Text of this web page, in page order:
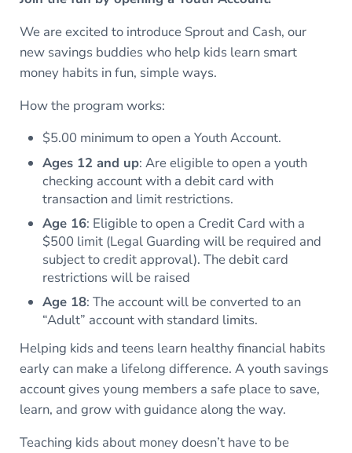
We are excited to introduce Sprout and Cash, our
new savings buddies who help kids learn smart
money habits in fun, simple ways.
How the program works:
$5.00 minimum to open a Youth Account.
Ages 12 and up: Are eligible to open a youth
checking account with a debit card with
transaction and limit restrictions.
Age 16: Eligible to open a Credit Card with a
$500 limit (Legal Guarding will be required and
subject to credit approval). The debit card
restrictions will be raised
Age 18: The account will be converted to an
“Adult” account with standard limits.
Helping kids and teens learn healthy financial habits
early can make a lifelong difference. A youth savings
account gives young members a safe place to save,
learn, and grow with guidance along the way.
Teaching kids about money doesn’t have to be